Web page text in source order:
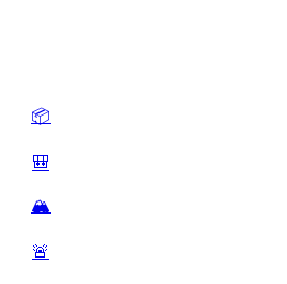
📦
🎒
🏔️
🚨